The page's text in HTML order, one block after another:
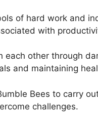
of hard work and
with
each other through
and maintaining
Bees to carry
challenges.